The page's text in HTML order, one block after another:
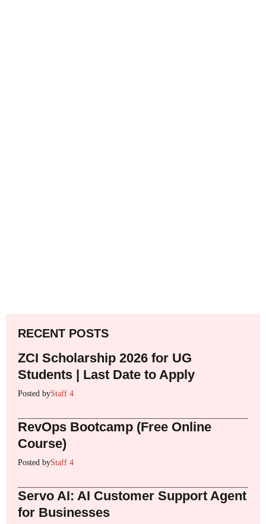
RECENT POSTS
ZCI Scholarship 2026 for UG
Students | Last Date to Apply
Posted byStaff 4
RevOps Bootcamp (Free Online
Course)
Posted byStaff 4
Servo AI: AI Customer Support Agent
for Businesses